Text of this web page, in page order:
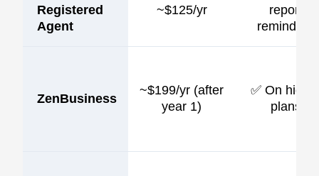
Registered
Agent
~$125/yr
report
reminders
ZenBusiness
~$199/yr (after
year 1)
✅ On
plans